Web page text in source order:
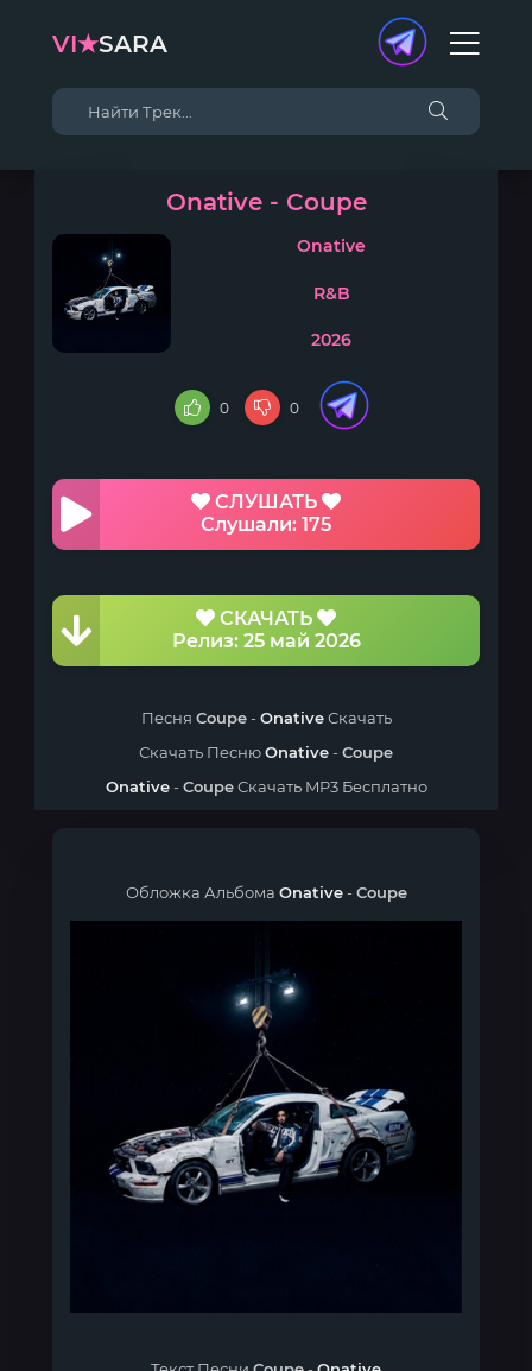
VI★SARA
Onative - Coupe
Onative
R&B
2026
0 0
СЛУШАТЬ
Слушали: 175
СКАЧАТЬ
Релиз: 25 май 2026
Песня Coupe-OnativeСкачать
Скачать ПеснюOnative-Coupe
Onative-CoupeСкачать MP3 Бесплатно
Обложка Альбома Onative-Coupe